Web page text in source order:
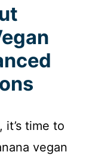
it’s time to
vegan